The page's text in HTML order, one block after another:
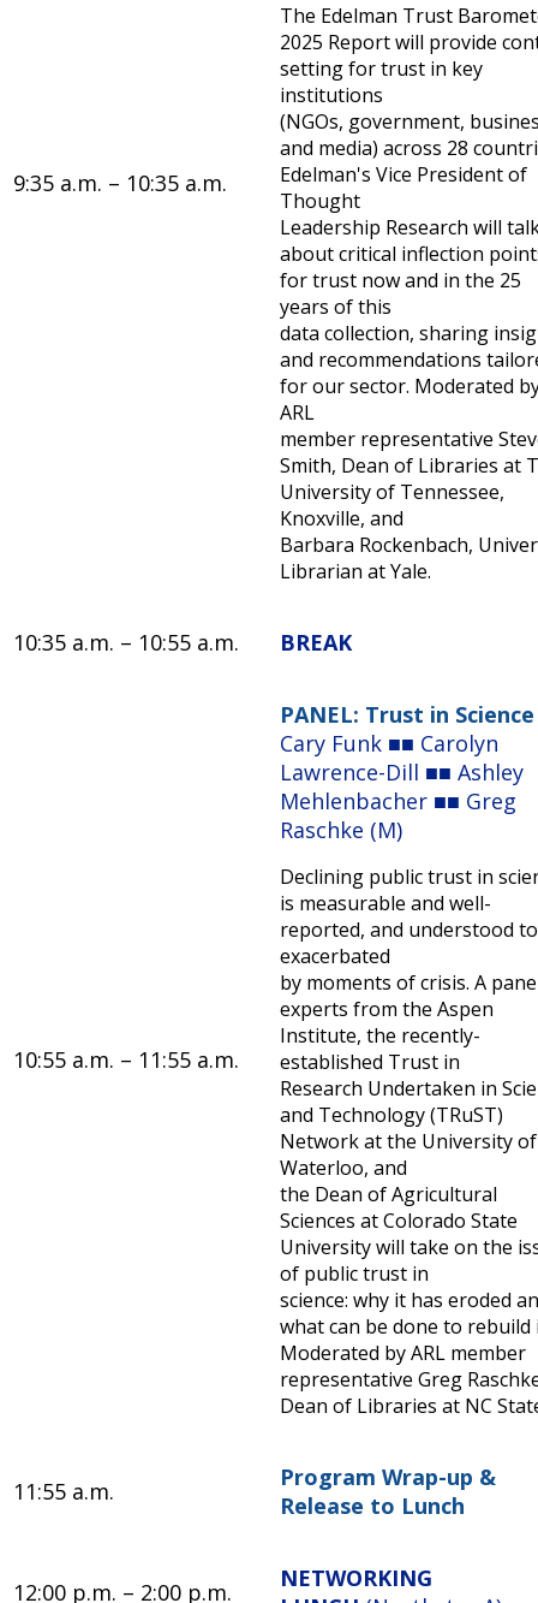
9:35 a.m. – 10:35 a.m.
The Edelman Trust
2025 Report will provide
setting for trust in key
institutions
(NGOs, government,
and media) across 28
Edelman's Vice President of
Thought
Leadership Research will
about critical inflection
for trust now and in the 25
years of this
data collection, sharing
and recommendations
for our sector. Moderated
ARL
member representative
Smith, Dean of Libraries at
University of Tennessee,
Knoxville, and
Barbara Rockenbach,
Librarian at Yale.
10:35 a.m. – 10:55 a.m. BREAK
10:55 a.m. – 11:55 a.m.
PANEL: Trust in Science
Cary Funk ■■ Carolyn
Lawrence-Dill ■■ Ashley
Mehlenbacher ■■ Greg
Raschke (M)
Declining public trust in
is measurable and well-
reported, and understood
exacerbated
by moments of crisis. A
experts from the Aspen
Institute, the recently-
established Trust in
Research Undertaken in
and Technology (TRuST)
Network at the University of
Waterloo, and
the Dean of Agricultural
Sciences at Colorado State
University will take on the
of public trust in
science: why it has eroded
what can be done to rebuild
Moderated by ARL member
representative Greg
Dean of Libraries at NC
11:55 a.m.
Program Wrap-up &
Release to Lunch
12:00 p.m. – 2:00 p.m.
NETWORKING